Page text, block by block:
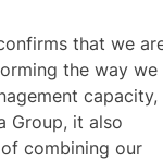
that we
the way we
capacity,
Group, it also
combining our